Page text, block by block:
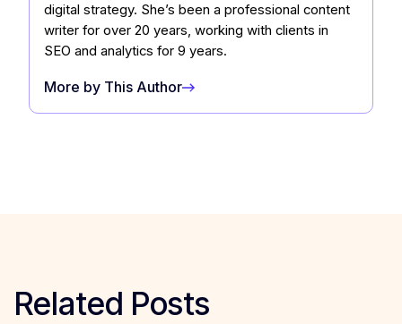
digital strategy. She’s been a professional content
writer for over 20 years, working with clients in
SEO and analytics for 9 years.
More by This Author
Related Posts